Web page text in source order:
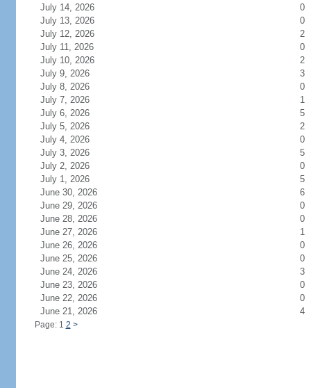
July 14, 2026
0
July 13, 2026
0
July 12, 2026
2
July 11, 2026
0
July 10, 2026
2
July 9, 2026
3
July 8, 2026
0
July 7, 2026
1
July 6, 2026
5
July 5, 2026
2
July 4, 2026
0
July 3, 2026
5
July 2, 2026
0
July 1, 2026
5
June 30, 2026
6
June 29, 2026
0
June 28, 2026
0
June 27, 2026
1
June 26, 2026
0
June 25, 2026
0
June 24, 2026
3
June 23, 2026
0
June 22, 2026
0
June 21, 2026
4
Page: 1 2 >